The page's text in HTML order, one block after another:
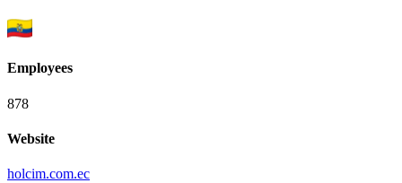
Employees
878
Website
holcim.com.ec